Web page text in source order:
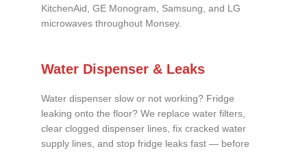
KitchenAid, GE Monogram, Samsung, and LG
microwaves throughout Monsey.
Water Dispenser & Leaks
Water dispenser slow or not working? Fridge
leaking onto the floor? We replace water filters,
clear clogged dispenser lines, fix cracked water
supply lines, and stop fridge leaks fast — before